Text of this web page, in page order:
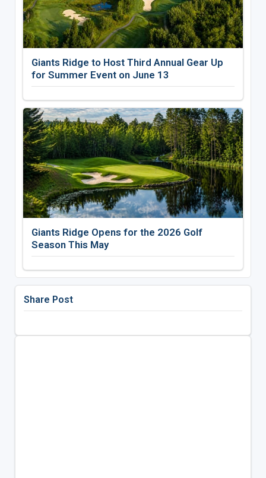
Giants Ridge to Host Third Annual Gear Up
for Summer Event on June 13
Giants Ridge Opens for the 2026 Golf
Season This May
Share Post